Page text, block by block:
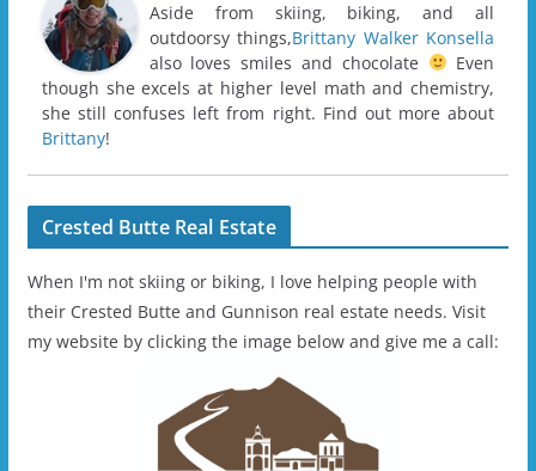
Aside from skiing, biking, and all
outdoorsy things,Brittany Walker Konsella
also loves smiles and chocolate
Even
though she excels at higher level math and chemistry,
she still confuses left from right. Find out more about
Brittany!
Crested Butte Real Estate
When I'm not skiing or biking, I love helping people with
their Crested Butte and Gunnison real estate needs. Visit
my website by clicking the image below and give me a call: